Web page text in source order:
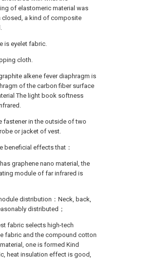
of elastomeric material was
a kind of composite
is eyelet fabric.
cloth.
alkene fever diaphragm is
of the carbon fiber surface
The light book softness
fastener in the outside of two
or jacket of vest.
beneficial effects that：
graphene nano material, the
module of far infrared is
distribution：Neck, back,
distributed；
fabric selects high-tech
fabric and the compound cotton
one is formed Kind
heat insulation effect is good,